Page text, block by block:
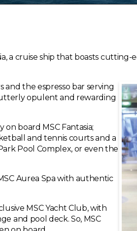
a cruise ship that boasts
the espresso bar serving
utterly opulent and rewarding
board MSC Fantasia;
and tennis courts and a
Pool Complex, or even the
Aurea Spa with authentic
MSC Yacht Club, with
and pool deck. So, MSC